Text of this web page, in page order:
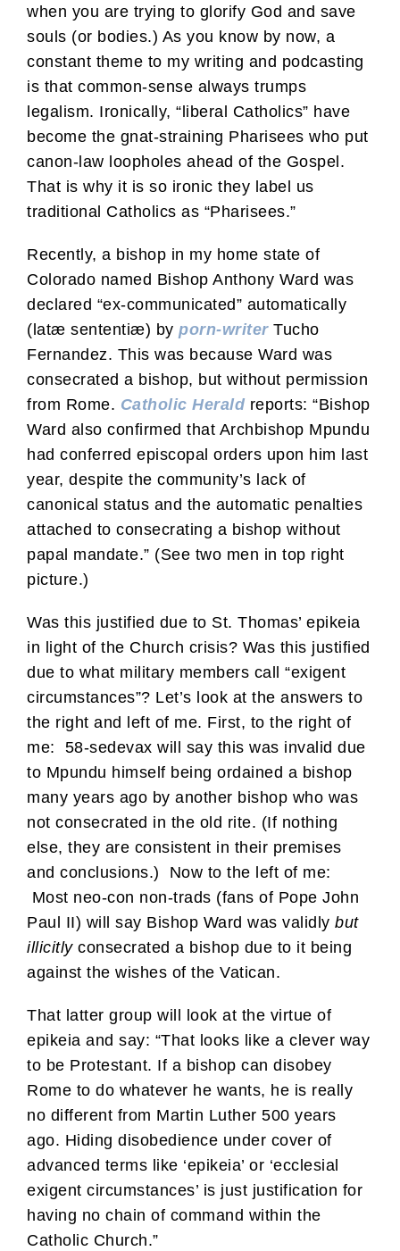
when you are trying to glorify God and save
souls (or bodies.) As you know by now, a
constant theme to my writing and podcasting
is that common-sense always trumps
legalism. Ironically, “liberal Catholics” have
become the gnat-straining Pharisees who put
canon-law loopholes ahead of the Gospel.
That is why it is so ironic they label us
traditional Catholics as “Pharisees.”
Recently, a bishop in my home state of
Colorado named Bishop Anthony Ward was
declared “ex-communicated” automatically
(latæ sententiæ) by porn-writerTucho
Fernandez. This was because Ward was
consecrated a bishop, but without permission
from Rome. Catholic Herald reports: “Bishop
Ward also confirmed that Archbishop Mpundu
had conferred episcopal orders upon him last
year, despite the community’s lack of
canonical status and the automatic penalties
attached to consecrating a bishop without
papal mandate.” (See two men in top right
picture.)
Was this justified due to St. Thomas’ epikeia
in light of the Church crisis? Was this justified
due to what military members call “exigent
circumstances”? Let’s look at the answers to
the right and left of me. First, to the right of
me: 58-sedevax will say this was invalid due
to Mpundu himself being ordained a bishop
many years ago by another bishop who was
not consecrated in the old rite. (If nothing
else, they are consistent in their premises
and conclusions.) Now to the left of me:
Most neo-con non-trads (fans of Pope John
Paul II) will say Bishop Ward was validly but
illicitlyconsecrated a bishop due to it being
against the wishes of the Vatican.
That latter group will look at the virtue of
epikeia and say: “That looks like a clever way
to be Protestant. If a bishop can disobey
Rome to do whatever he wants, he is really
no different from Martin Luther 500 years
ago. Hiding disobedience under cover of
advanced terms like ‘epikeia’ or ‘ecclesial
exigent circumstances’ is just justification for
having no chain of command within the
Catholic Church.”